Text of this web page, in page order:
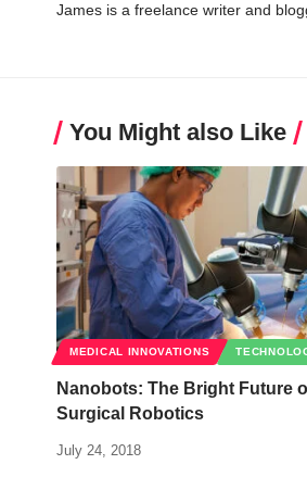
James is a freelance writer and
You Might also Like
MEDICAL INNOVATIONS
Nanobots: The Bright Future
Surgical Robotics
July 24, 2018